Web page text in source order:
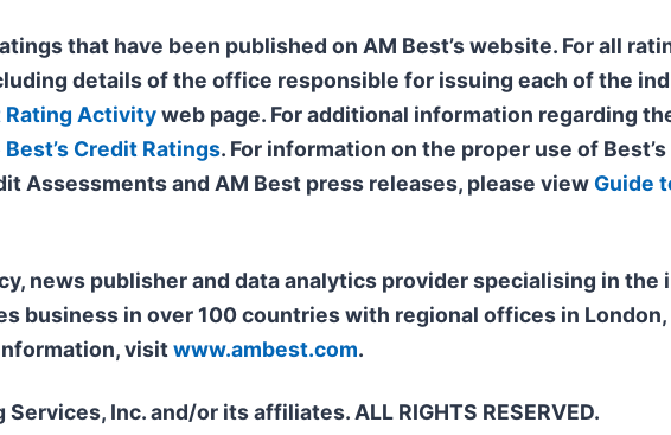
that have been published on AM Best’s website. For all
details of the office responsible for issuing each of the
Rating Activityweb page. For additional information regarding
Credit Ratings. For information on the proper use of
Assessments and AM Best press releases, please view Guide
news publisher and data analytics provider specialising in
business in over 100 countries with regional offices in London,
visitwww.ambest.com.
Inc. and/or its affiliates. ALL RIGHTS RESERVED.